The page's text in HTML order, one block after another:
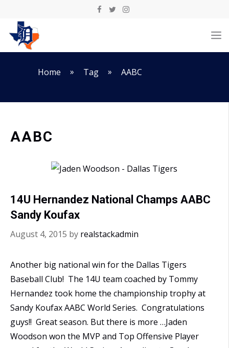
content
Home » Tag » AABC
AABC
14U Hernandez National Champs AABC
Sandy Koufax
August 4, 2015 by realstackadmin
Another big national win for the Dallas Tigers
Baseball Club! The 14U team coached by Tommy
Hernandez took home the championship trophy at
Sandy Koufax AABC World Series. Congratulations
guys!! Great season. But there is more …Jaden
Woodson won the MVP and Top Offensive Player